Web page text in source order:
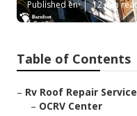
Published en 12 min
Table of Contents
– Rv Roof Repair
– OCRV Center